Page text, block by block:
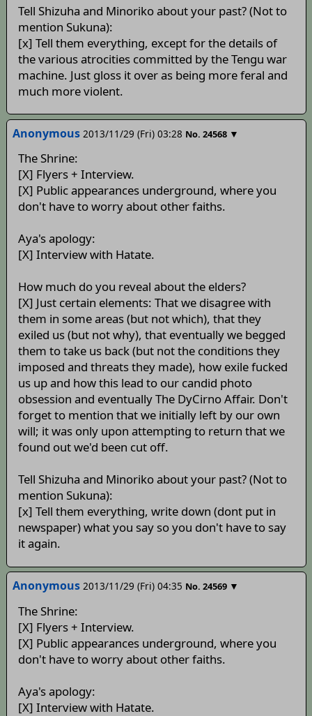
Tell Shizuha and Minoriko about your past? (Not to
mention Sukuna):
[x] Tell them everything, except for the details of
the various atrocities committed by the Tengu war
machine. Just gloss it over as being more feral and
much more violent.
Anonymous 2013/11/29 (Fri) 03:28 No. 24568 ▼
The Shrine:
[X] Flyers + Interview.
[X] Public appearances underground, where you
don't have to worry about other faiths.
Aya's apology:
[X] Interview with Hatate.
How much do you reveal about the elders?
[X] Just certain elements: That we disagree with
them in some areas (but not which), that they
exiled us (but not why), that eventually we begged
them to take us back (but not the conditions they
imposed and threats they made), how exile fucked
us up and how this lead to our candid photo
obsession and eventually The DyCirno Affair. Don't
forget to mention that we initially left by our own
will; it was only upon attempting to return that we
found out we'd been cut off.
Tell Shizuha and Minoriko about your past? (Not to
mention Sukuna):
[x] Tell them everything, write down (dont put in
newspaper) what you say so you don't have to say
it again.
Anonymous 2013/11/29 (Fri) 04:35 No. 24569 ▼
The Shrine:
[X] Flyers + Interview.
[X] Public appearances underground, where you
don't have to worry about other faiths.
Aya's apology:
[X] Interview with Hatate.